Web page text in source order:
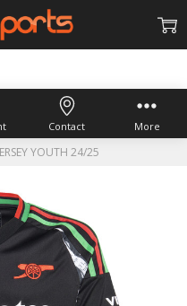
YOUTH 24/25
Contact More